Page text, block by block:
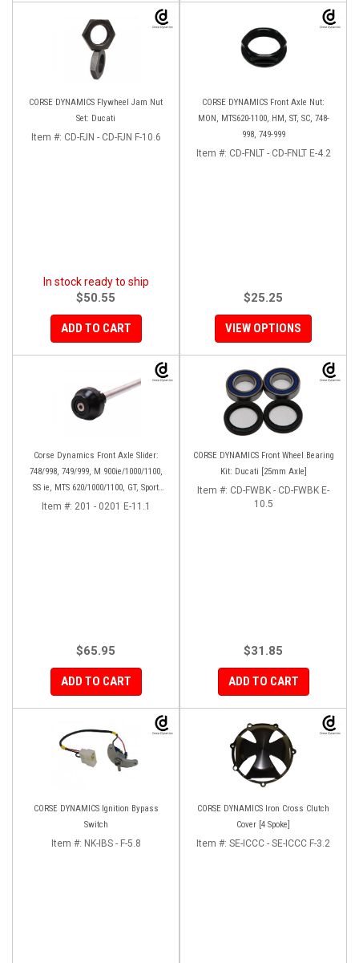
CORSE DYNAMICS Flywheel Jam Nut
Set: Ducati
Item #: CD-FJN - CD-FJN F-10.6
In stock ready to ship
$50.55
ADD TO CART
CORSE DYNAMICS Front Axle Nut:
MON, MTS620-1100, HM, ST, SC, 748-
998, 749-999
Item #: CD-FNLT - CD-FNLT E-4.2
$25.25
VIEW OPTIONS
Corse Dynamics Front Axle Slider:
748/998, 749/999, M 900ie/1000/1100,
SS ie, MTS 620/1000/1100, GT, Sport
1000/S/PS, MH900e, HM796/1100, ST,
Item #: 201 - 0201 E-11.1
$65.95
ADD TO CART
CORSE DYNAMICS Front Wheel Bearing
Kit: Ducati [25mm Axle]
Item #: CD-FWBK - CD-FWBK E-
10.5
$31.85
ADD TO CART
CORSE DYNAMICS Ignition Bypass
Switch
Item #: NK-IBS - F-5.8
CORSE DYNAMICS Iron Cross Clutch
Cover [4 Spoke]
Item #: SE-ICCC - SE-ICCC F-3.2